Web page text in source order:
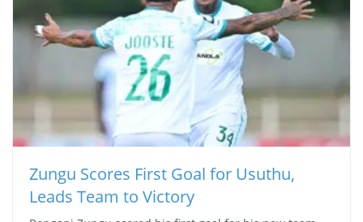
Zungu Scores First Goal for Usuthu,
Leads Team to Victory